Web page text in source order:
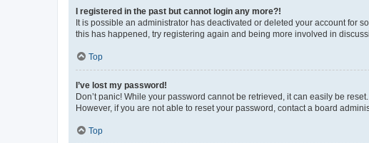
I registered in the past but cannot login any more?!
It is possible an administrator has deactivated or deleted your account for
this has happened, try registering again and being more involved in
Top
I’ve lost my password!
Don’t panic! While your password cannot be retrieved, it can easily be
However, if you are not able to reset your password, contact a board
Top